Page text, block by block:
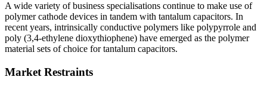
A wide variety of business specialisations continue to make use of
polymer cathode devices in tandem with tantalum capacitors. In
recent years, intrinsically conductive polymers like polypyrrole and
poly (3,4-ethylene dioxythiophene) have emerged as the polymer
material sets of choice for tantalum capacitors.
Market Restraints